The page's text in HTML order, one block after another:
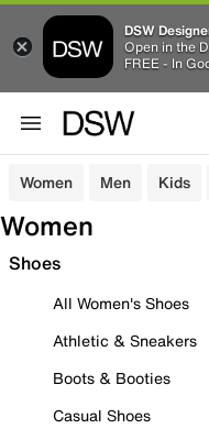
DSW
Open in the
FREE - In
Women Men Kids
Women
Shoes
All Women's Shoes
Athletic & Sneakers
Boots & Booties
Casual Shoes